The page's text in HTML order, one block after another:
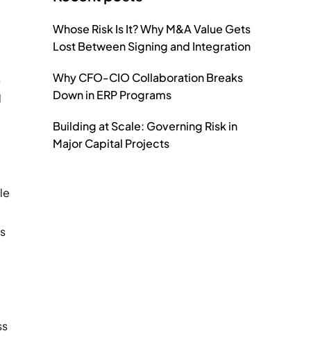
Whose Risk Is It? Why M&A Value Gets
Lost Between Signing and Integration
Why CFO-CIO Collaboration Breaks
Down in ERP Programs
Building at Scale: Governing Risk in
Major Capital Projects